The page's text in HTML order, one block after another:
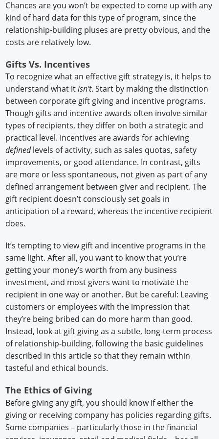
Chances are you won’t be expected to come up with any
kind of hard data for this type of program, since the
relationship-building pluses are pretty obvious, and the
costs are relatively low.
Gifts Vs. Incentives
To recognize what an effective gift strategy is, it helps to
understand what itisn’t. Start by making the distinction
between corporate gift giving and incentive programs.
Though gifts and incentive awards often involve similar
types of recipients, they differ on both a strategic and
practical level. Incentives are awards for achieving
definedlevels of activity, such as sales quotas, safety
improvements, or good attendance. In contrast, gifts
are more or less spontaneous, not given as part of any
defined arrangement between giver and recipient. The
gift recipient doesn’t consciously set goals in
anticipation of a reward, whereas the incentive recipient
does.
It’s tempting to view gift and incentive programs in the
same light. After all, you want to know that you’re
getting your money’s worth from any business
investment, and most givers want to motivate the
recipient in one way or another. But be careful: Leaving
customers or employees with the impression that
they’re being bribed can do more harm than good.
Instead, look at gift giving as a subtle, long-term process
of relationship-building, following the basic guidelines
described in this article so that they remain within
tasteful and ethical bounds.
The Ethics of Giving
Before giving any gift, you should know if either the
giving or receiving company has policies regarding gifts.
Some companies – particularly those in the financial